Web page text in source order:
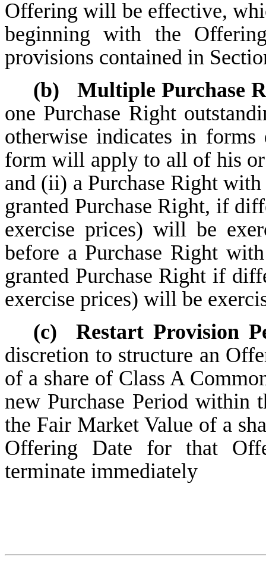
Offering will be effective,
beginning with the
provisions contained in
(b)
Multiple Purchase
one Purchase Right
otherwise indicates in
form will apply to all of his or
and (ii) a Purchase Right
granted Purchase Right, if
exercise prices) will be
before a Purchase Right
granted Purchase Right if
exercise prices) will be
(c)
Restart Provision
discretion to structure an
of a share of Class A
new Purchase Period within
the Fair Market Value of a
Offering Date for that
terminate immediately